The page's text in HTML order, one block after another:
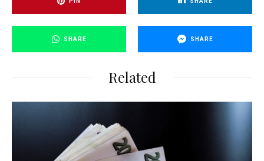
SHARE SHARE
Related